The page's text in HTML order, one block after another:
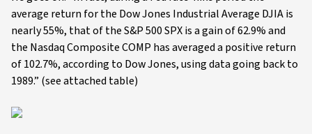
average return for the Dow Jones Industrial Average DJIA is
nearly 55%, that of the S&P 500 SPX is a gain of 62.9% and
the Nasdaq Composite COMP has averaged a positive return
of 102.7%, according to Dow Jones, using data going back to
1989.” (see attached table)